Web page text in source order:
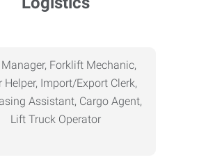
Forklift Mechanic,
Helper, Import/Export Clerk,
Assistant, Cargo Agent,
Lift Truck Operator